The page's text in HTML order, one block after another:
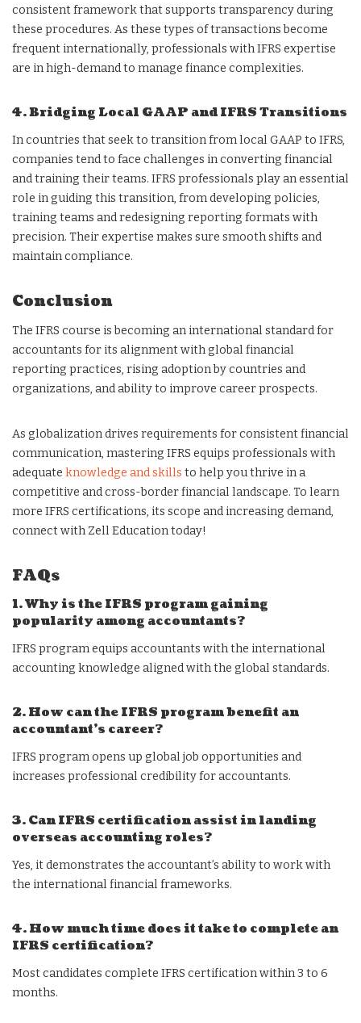
consistent framework that supports transparency during
these procedures. As these types of transactions become
frequent internationally, professionals with IFRS expertise
are in high-demand to manage finance complexities.
4. Bridging Local GAAP and IFRS Transitions
In countries that seek to transition from local GAAP to IFRS,
companies tend to face challenges in converting financial
and training their teams. IFRS professionals play an essential
role in guiding this transition, from developing policies,
training teams and redesigning reporting formats with
precision. Their expertise makes sure smooth shifts and
maintain compliance.
Conclusion
The IFRS course is becoming an international standard for
accountants for its alignment with global financial
reporting practices, rising adoption by countries and
organizations, and ability to improve career prospects.
As globalization drives requirements for consistent financial
communication, mastering IFRS equips professionals with
adequate knowledge and skills to help you thrive in a
competitive and cross-border financial landscape. To learn
more IFRS certifications, its scope and increasing demand,
connect with Zell Education today!
FAQs
1. Why is the IFRS program gaining
popularity among accountants?
IFRS program equips accountants with the international
accounting knowledge aligned with the global standards.
2. How can the IFRS program benefit an
accountant’s career?
IFRS program opens up global job opportunities and
increases professional credibility for accountants.
3. Can IFRS certification assist in landing
overseas accounting roles?
Yes, it demonstrates the accountant’s ability to work with
the international financial frameworks.
4. How much time does it take to complete an
IFRS certification?
Most candidates complete IFRS certification within 3 to 6
months.